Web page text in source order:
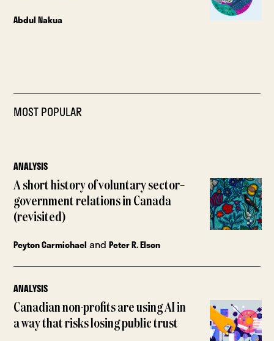
Abdul Nakua
MOST POPULAR
ANALYSIS
A short history of voluntary sector–
government relations in Canada
(revisited)
Peyton Carmichael andPeter R. Elson
ANALYSIS
Canadian non-profits are using AI in
a way that risks losing public trust